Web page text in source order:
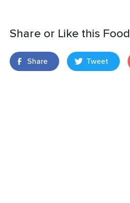
Share or Like this Food
Share Tweet